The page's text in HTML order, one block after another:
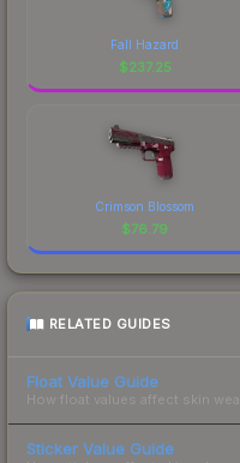
Fall Hazard
$237.25
Crimson Blossom
$76.79
RELATED GUIDES
Float Value Guide
How float values affect skin
Sticker Value Guide